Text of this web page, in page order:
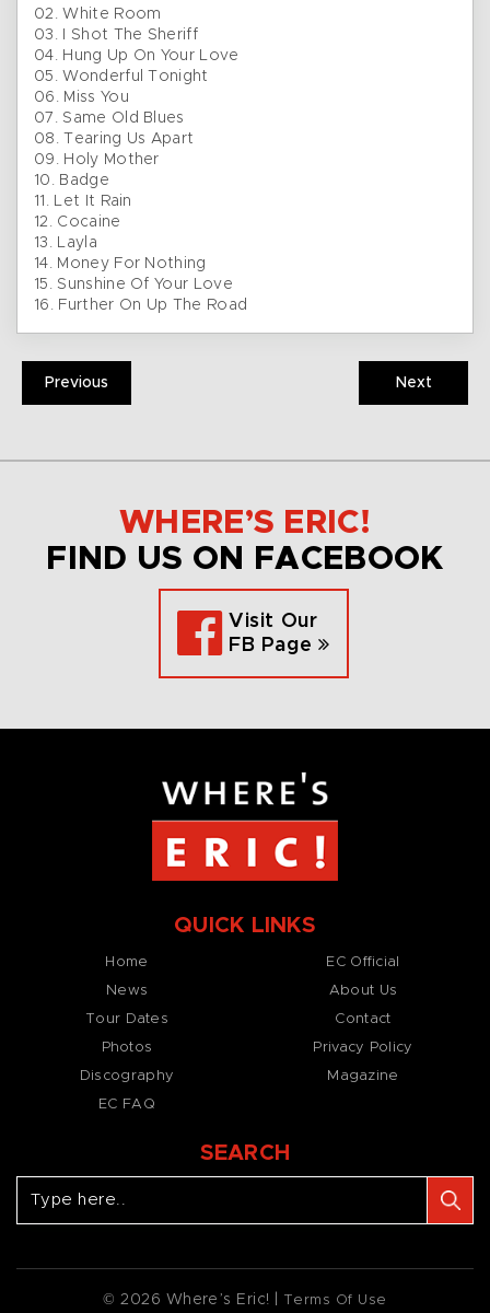
02. White Room
03. I Shot The Sheriff
04. Hung Up On Your Love
05. Wonderful Tonight
06. Miss You
07. Same Old Blues
08. Tearing Us Apart
09. Holy Mother
10. Badge
11. Let It Rain
12. Cocaine
13. Layla
14. Money For Nothing
15. Sunshine Of Your Love
16. Further On Up The Road
Previous Next
WHERE’S ERIC!
FIND US ON FACEBOOK
Visit Our
FB Page
QUICK LINKS
Home
News
Tour Dates
Photos
Discography
EC FAQ
EC Official
About Us
Contact
Privacy Policy
Magazine
SEARCH
© 2026 Where’s Eric! | Terms Of Use